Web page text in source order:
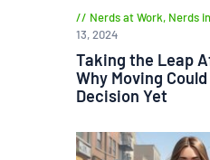
Nerds at Work, Nerds
13, 2024
Taking the Leap
Why Moving
Decision Yet